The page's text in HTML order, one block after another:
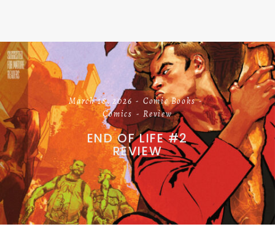
March 18, 2026
Comic Books
Comics
Review
END OF LIFE #2
REVIEW